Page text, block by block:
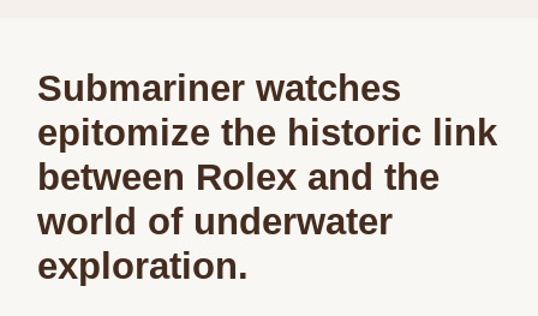
Submariner watches
epitomize the historic link
between Rolex and the
world of underwater
exploration.